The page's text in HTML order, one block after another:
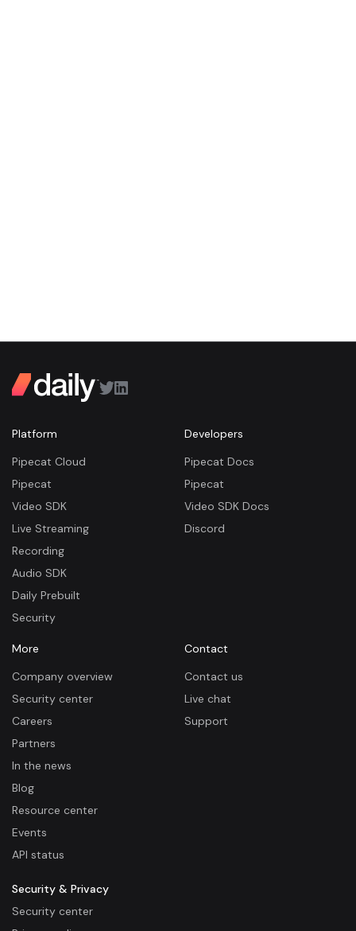
Platform
Pipecat Cloud
Pipecat
Video SDK
Live Streaming
Recording
Audio SDK
Daily Prebuilt
Security
Developers
Pipecat Docs
Pipecat
Video SDK Docs
Discord
More
Company overview
Security center
Careers
Partners
In the news
Blog
Resource center
Events
API status
Contact
Contact us
Live chat
Support
Security & Privacy
Security center